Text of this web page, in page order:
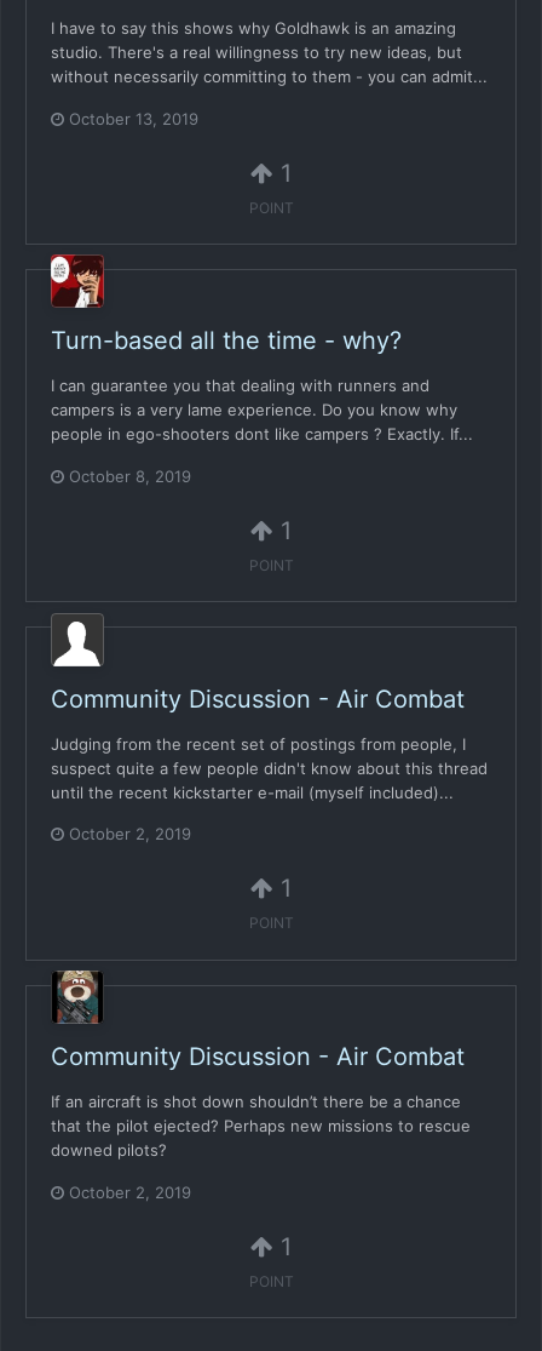
I have to say this shows why Goldhawk is an amazing
studio. There's a real willingness to try new ideas, but
without necessarily committing to them - you can admit...
October 13, 2019
1
POINT
Turn-based all the time - why?
I can guarantee you that dealing with runners and
campers is a very lame experience. Do you know why
people in ego-shooters dont like campers ? Exactly. If...
October 8, 2019
1
POINT
Community Discussion - Air Combat
Judging from the recent set of postings from people, I
suspect quite a few people didn't know about this thread
until the recent kickstarter e-mail (myself included)...
October 2, 2019
1
POINT
Community Discussion - Air Combat
If an aircraft is shot down shouldn’t there be a chance
that the pilot ejected? Perhaps new missions to rescue
downed pilots?
October 2, 2019
1
POINT